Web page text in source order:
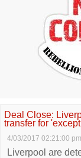
Deal Close:
transfer for
4/03/2017 02:21:00 pm
Liverpool are